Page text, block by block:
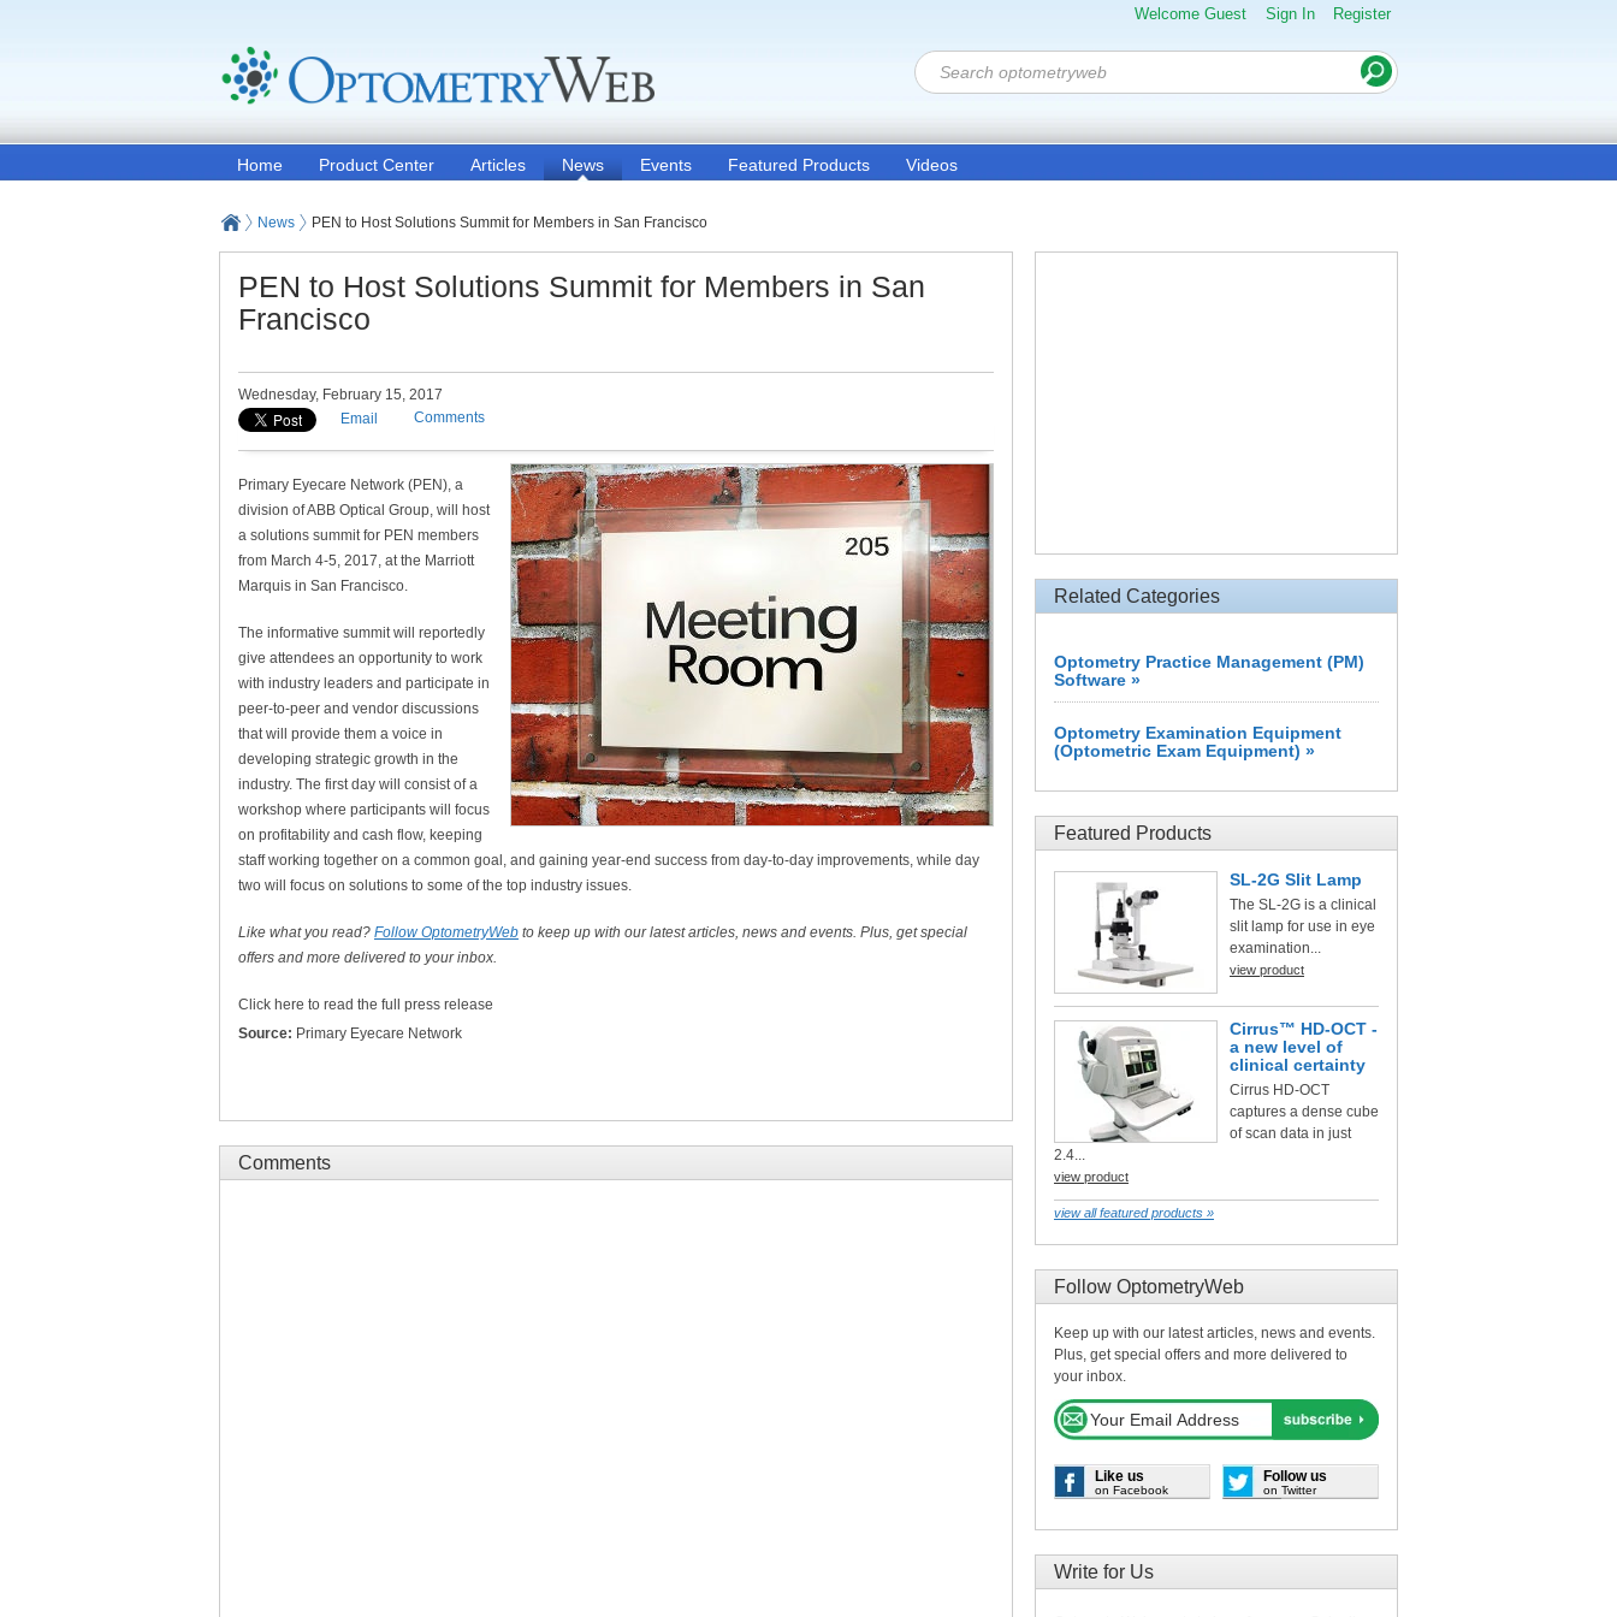
Welcome Guest Sign In Register
Home Product Center Articles News Events Featured Products Videos
News PEN to Host Solutions Summit for Members in San Francisco
PEN to Host Solutions Summit for Members in San
Francisco
Wednesday, February 15, 2017
Email
Comments
Primary Eyecare Network (PEN), a
division of ABB Optical Group, will host
a solutions summit for PEN members
from March 4-5, 2017, at the Marriott
Marquis in San Francisco.
The informative summit will reportedly
give attendees an opportunity to work
with industry leaders and participate in
peer-to-peer and vendor discussions
that will provide them a voice in
developing strategic growth in the
industry. The first day will consist of a
workshop where participants will focus
on profitability and cash flow, keeping
staff working together on a common goal, and gaining year-end success from day-to-day improvements, while day
two will focus on solutions to some of the top industry issues.
Like what you read? Follow OptometryWeb to keep up with our latest articles, news and events. Plus, get special
offers and more delivered to your inbox.
Click here to read the full press release
Source: Primary Eyecare Network
Comments
Related Categories
Optometry Practice Management (PM)
Software »
Optometry Examination Equipment
(Optometric Exam Equipment) »
Featured Products
SL-2G Slit Lamp
The SL-2G is a clinical
slit lamp for use in eye
examination...
view product
Cirrus™ HD-OCT -
a new level of
clinical certainty
Cirrus HD-OCT
captures a dense cube
of scan data in just
2.4...
view product
view all featured products »
Follow OptometryWeb
Keep up with our latest articles, news and events.
Plus, get special offers and more delivered to
your inbox.
Like us
on Facebook
Follow us
on Twitter
Write for Us